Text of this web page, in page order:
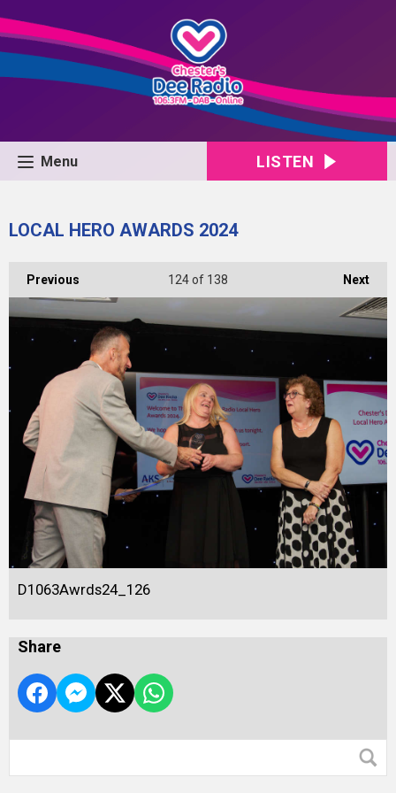
Menu LISTEN
LOCAL HERO AWARDS 2024
Previous Next
124of 138
D1063Awrds24_126
Share